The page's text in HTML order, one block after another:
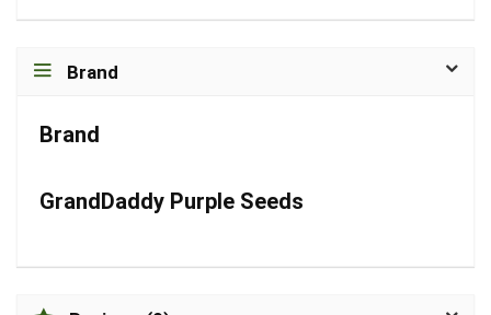
Brand
Brand
GrandDaddy Purple Seeds